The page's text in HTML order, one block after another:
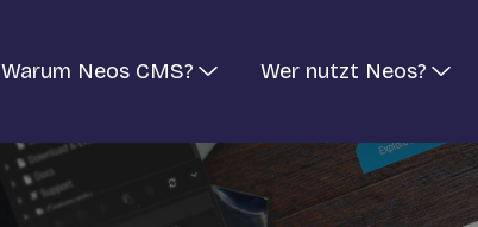
Warum Neos CMS? Wer nutzt Neos?